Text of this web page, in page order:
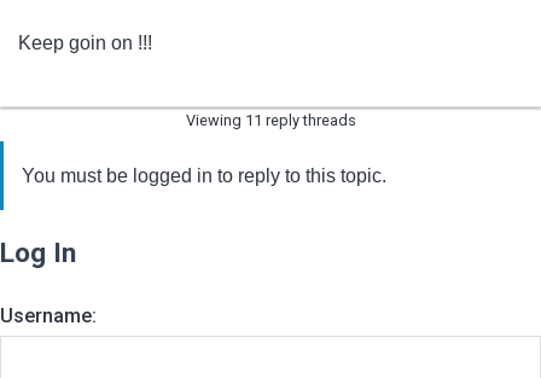
Keep goin on !!!
Viewing 11 reply threads
You must be logged in to reply to this topic.
Log In
Username: